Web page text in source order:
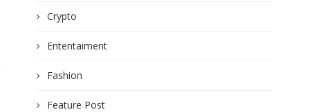
Crypto
Ententaiment
Fashion
Feature Post